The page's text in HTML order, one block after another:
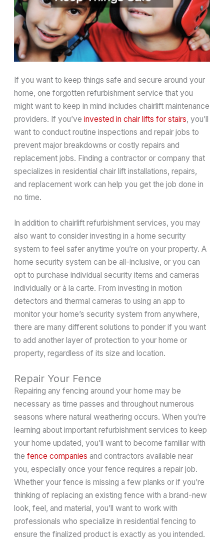
If you want to keep things safe and secure around your
home, one forgotten refurbishment service that you
might want to keep in mind includes chairlift maintenance
providers. If you’veinvested in chair lifts for stairs, you’ll
want to conduct routine inspections and repair jobs to
prevent major breakdowns or costly repairs and
replacement jobs. Finding a contractor or company that
specializes in residential chair lift installations, repairs,
and replacement work can help you get the job done in
no time.
In addition to chairlift refurbishment services, you may
also want to consider investing in a home security
system to feel safer anytime you’re on your property. A
home security system can be all-inclusive, or you can
opt to purchase individual security items and cameras
individually or à la carte. From investing in motion
detectors and thermal cameras to using an app to
monitor your home’s security system from anywhere,
there are many different solutions to ponder if you want
to add another layer of protection to your home or
property, regardless of its size and location.
Repair Your Fence
Repairing any fencing around your home may be
necessary as time passes and throughout numerous
seasons where natural weathering occurs. When you’re
learning about important refurbishment services to keep
your home updated, you’ll want to become familiar with
thefence companies and contractors available near
you, especially once your fence requires a repair job.
Whether your fence is missing a few planks or if you’re
thinking of replacing an existing fence with a brand-new
look, feel, and material, you’ll want to work with
professionals who specialize in residential fencing to
ensure the finalized product is exactly as you intended.